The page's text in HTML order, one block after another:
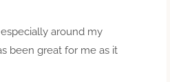
around my
been great for me as it